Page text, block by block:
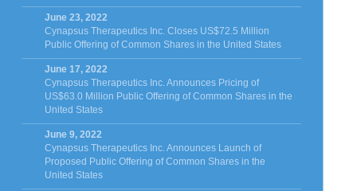
June 23, 2022
Cynapsus Therapeutics Inc. Closes US$72.5 Million
Public Offering of Common Shares in the United States
June 17, 2022
Cynapsus Therapeutics Inc. Announces Pricing of
US$63.0 Million Public Offering of Common Shares in the
United States
June 9, 2022
Cynapsus Therapeutics Inc. Announces Launch of
Proposed Public Offering of Common Shares in the
United States